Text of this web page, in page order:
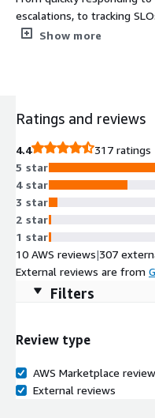
escalations, to tracking
proven to be an end-to-
Show more
Ratings and reviews
4.4
317 ratings
5 star
4 star
3 star
2 star
1 star
10 AWS reviews|307
External reviews are from
Filters
Review type
AWS Marketplace
External reviews